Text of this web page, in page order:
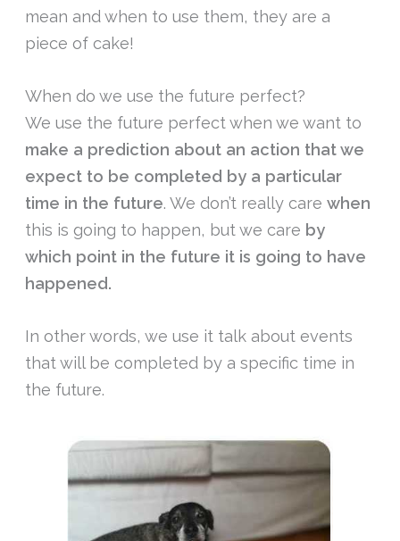
mean and when to use them, they are a
piece of cake!
When do we use the future perfect?
We use the future perfect when we want to
make a prediction about an action that we
expect to be completed by a particular
time in the future. We don’t really carewhen
this is going to happen, but we care by
which point in the future it is going to have
happened.
In other words, we use it talk about events
that will be completed by a specific time in
the future.